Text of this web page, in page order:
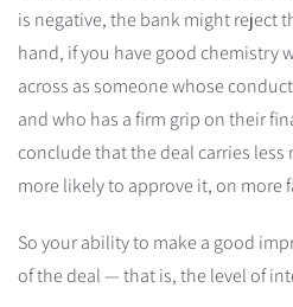
is negative, the bank might reject
hand, if you have good chemistry
across as someone whose
and who has a firm grip on their
conclude that the deal carries
more likely to approve it, on more
So your ability to make a good
of the deal — that is, the level of